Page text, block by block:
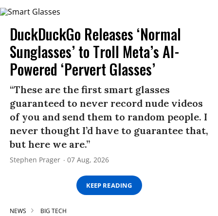
DuckDuckGo Releases ‘Normal
Sunglasses’ to Troll Meta’s AI-
Powered ‘Pervert Glasses’
“These are the first smart glasses
guaranteed to never record nude videos
of you and send them to random people. I
never thought I’d have to guarantee that,
but here we are.”
Stephen Prager 07 Aug, 2026
KEEP READING
NEWS BIG TECH